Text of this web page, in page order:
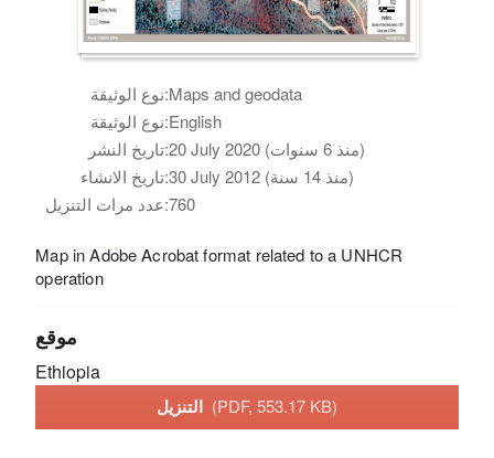
نوع الوثيقة:Maps and geodata
نوع الوثيقة:English
تاريخ النشر:
20 July 2020 (منذ 6 سنوات)
تاريخ الانشاء:
30 July 2012 (منذ 14 سنة)
عدد مرات التنزيل:760
Map in Adobe Acrobat format related to a UNHCR
operation
موقع
Ethiopia
(PDF, 553.17 KB)